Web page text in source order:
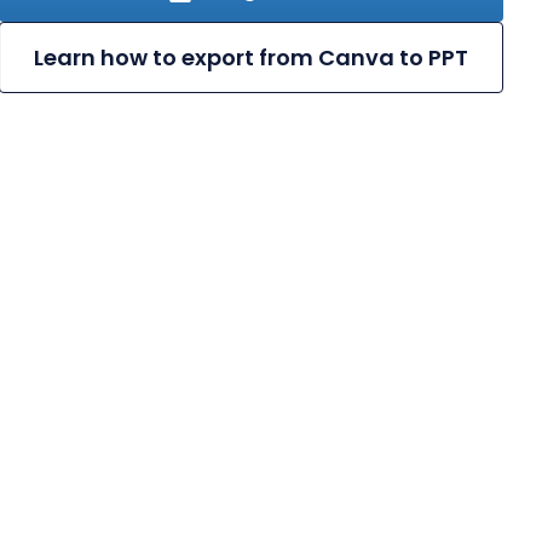
Learn how to export from Canva to PPT